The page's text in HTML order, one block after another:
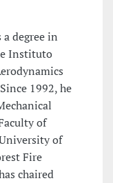
a degree in
Instituto
1992, he
of
of
Fire
chaired